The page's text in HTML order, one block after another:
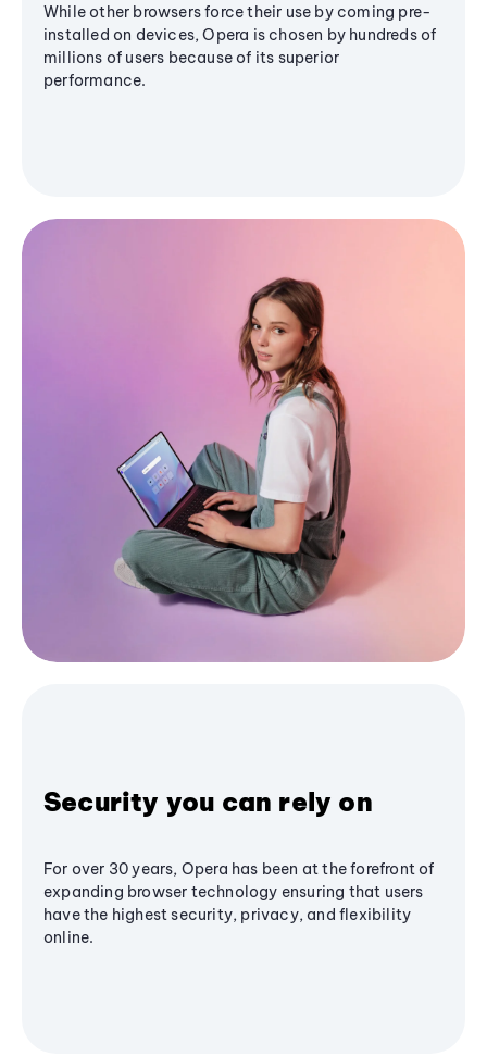
While other browsers force their use by coming pre-
installed on devices, Opera is chosen by hundreds of
millions of users because of its superior
performance.
Security you can rely on
For over 30 years, Opera has been at the forefront of
expanding browser technology ensuring that users
have the highest security, privacy, and flexibility
online.